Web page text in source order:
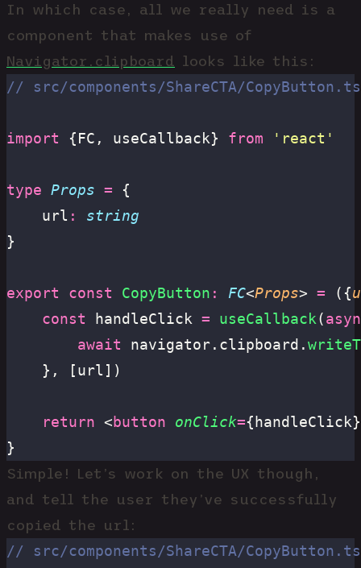
In which case, all we really need is a
component that makes use of
Navigator.clipboard looks like this:
// src/components/ShareCTA/
import {FC, useCallback} from ' react '
type Props = {
	url
:
string
}
export const CopyButton : FC<Props> = ({
	const
handleClick = useCallback(
		await
navigator.clipboard.
	}, [url])
	return
<button onClick=
}
Simple! Let’s work on the UX though,
and tell the user they’ve successfully
copied the url:
// src/components/ShareCTA/